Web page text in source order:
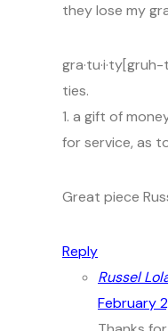
they lose my
ties.
1. a gift of
for service, as
Great piece
Reply
Russel
February